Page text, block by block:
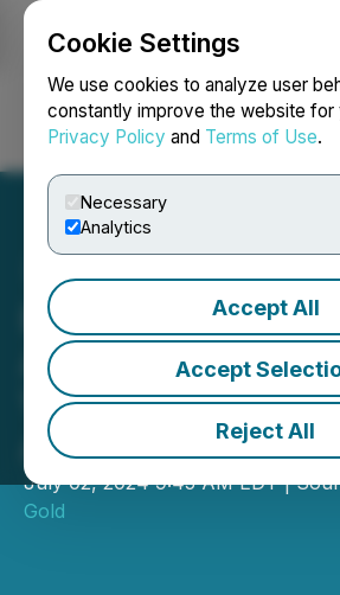
Cookie Settings
We use cookies to analyze user
constantly improve the website for
Privacy Policy and Terms of Use.
Necessary
Analytics
Accept All
Accept
Reject All
Login Search
Brookmount Gold
Announces
Venture Partner
Associated Terms
July 02, 2024 9:45 AM EDT |
Gold